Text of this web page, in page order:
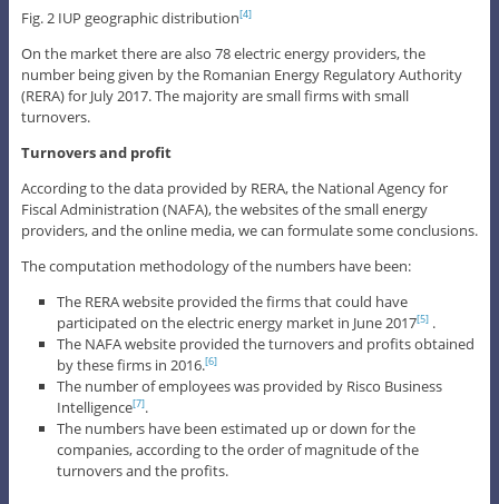
Fig. 2 IUP geographic distribution[4]
On the market there are also 78 electric energy providers, the
number being given by the Romanian Energy Regulatory Authority
(RERA) for July 2017. The majority are small firms with small
turnovers.
Turnovers and profit
According to the data provided by RERA, the National Agency for
Fiscal Administration (NAFA), the websites of the small energy
providers, and the online media, we can formulate some conclusions.
The computation methodology of the numbers have been:
The RERA website provided the firms that could have
participated on the electric energy market in June 2017[5] .
The NAFA website provided the turnovers and profits obtained
by these firms in 2016.[6]
The number of employees was provided by Risco Business
Intelligence[7].
The numbers have been estimated up or down for the
companies, according to the order of magnitude of the
turnovers and the profits.